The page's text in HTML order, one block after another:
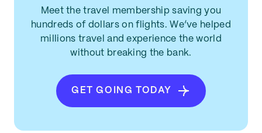
Meet the travel membership saving you
hundreds of dollars on flights. We’ve helped
millions travel and experience the world
without breaking the bank.
GET GOING TODAY